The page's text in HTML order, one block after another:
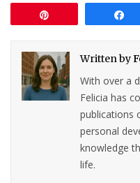
Written by
With over a
Felicia has
publications
personal
knowledge
life.